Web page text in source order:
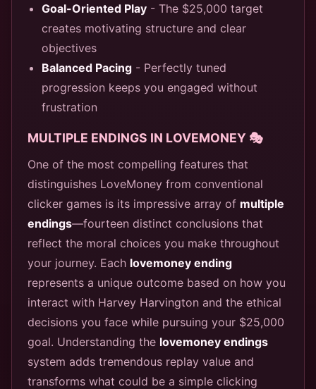
Goal-Oriented Play - The $25,000 target
creates motivating structure and clear
objectives
Balanced Pacing - Perfectly tuned
progression keeps you engaged without
frustration
MULTIPLE ENDINGS IN LOVEMONEY 🎭
One of the most compelling features that
distinguishes LoveMoney from conventional
clicker games is its impressive array of multiple
endings—fourteen distinct conclusions that
reflect the moral choices you make throughout
your journey. Each lovemoney ending
represents a unique outcome based on how you
interact with Harvey Harvington and the ethical
decisions you face while pursuing your $25,000
goal. Understanding the lovemoney endings
system adds tremendous replay value and
transforms what could be a simple clicking